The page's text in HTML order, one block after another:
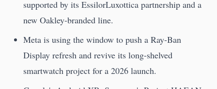
supported by its EssilorLuxottica partnership and a
new Oakley-branded line.
Meta is using the window to push a Ray-Ban
Display refresh and revive its long-shelved
smartwatch project for a 2026 launch.